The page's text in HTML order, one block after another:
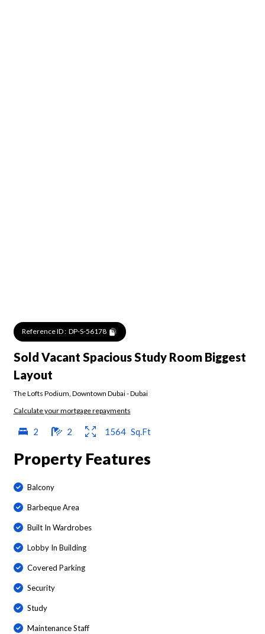
Reference ID : DP-S-56178
Sold Vacant Spacious Study Room Biggest
Layout
The Lofts Podium Downtown Dubai-Dubai
Calculate your mortgage repayments
2 2 1564 Sq.Ft
Property Features
Balcony
Barbeque Area
Built In Wardrobes
Lobby In Building
Covered Parking
Security
Study
Maintenance Staff